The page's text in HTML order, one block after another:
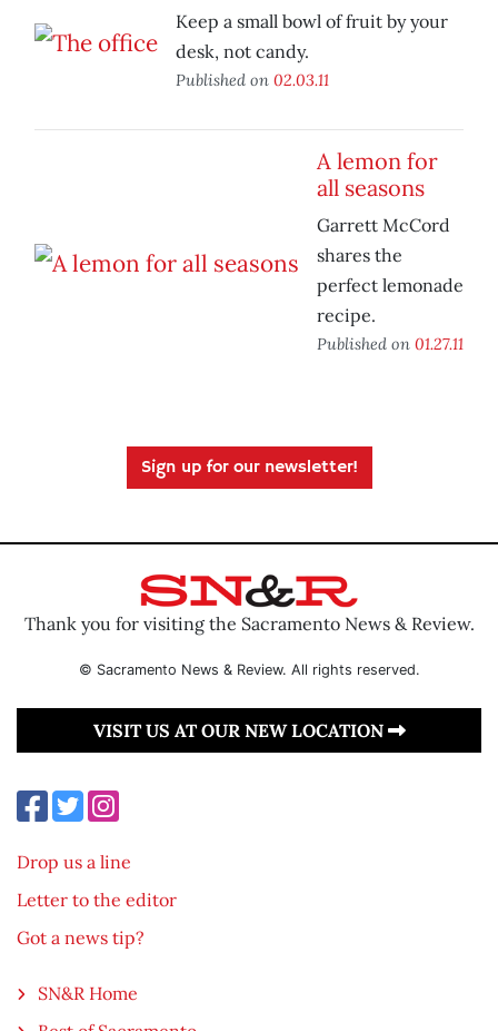
Keep a small bowl of fruit by your
desk, not candy.
Published on 02.03.11
A lemon for
all seasons
Garrett McCord
shares the
perfect lemonade
recipe.
Published on 01.27.11
Sign up for our newsletter!
Thank you for visiting the Sacramento News & Review.
© Sacramento News & Review. All rights reserved.
VISIT US AT OUR NEW LOCATION
Drop us a line
Letter to the editor
Got a news tip?
SN&R Home